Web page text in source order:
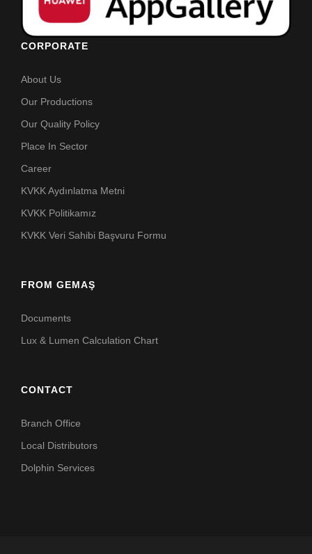
CORPORATE
About Us
Our Productions
Our Quality Policy
Place In Sector
Career
KVKK Aydınlatma Metni
KVKK Politikamız
KVKK Veri Sahibi Başvuru Formu
FROM GEMAŞ
Documents
Lux & Lumen Calculation Chart
CONTACT
Branch Office
Local Distributors
Dolphin Services